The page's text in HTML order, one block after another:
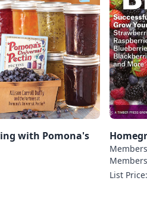
with Pomona's
List Price: